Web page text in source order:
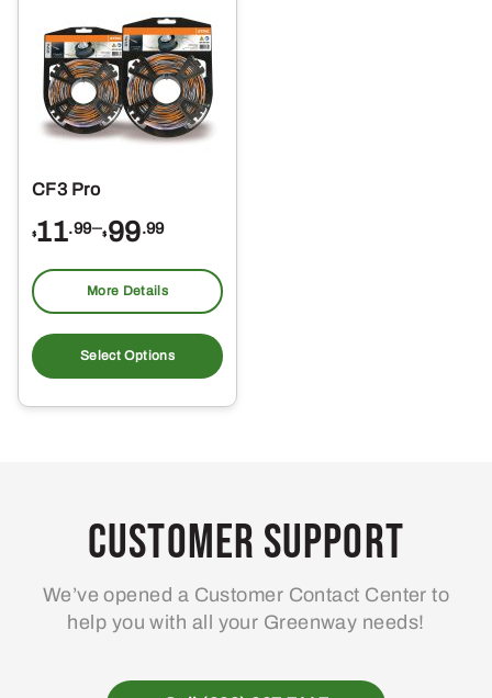
CF3 Pro
$11.99–$ 99.99
Price
$11.99
through
$99.99
More Details
Select Options
product
multiple
may
be
on
the
page
Customer Support
We’ve opened a Customer Contact Center to
help you with all your Greenway needs!